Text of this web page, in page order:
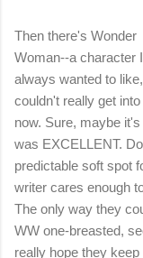
Then there's Wonder
Woman--a character
always wanted to
couldn't really get into
now. Sure, maybe
was EXCELLENT.
predictable soft spot
writer cares enough
The only way they
WW one-breasted,
really hope they